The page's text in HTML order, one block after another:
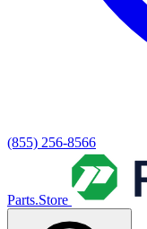
(855) 256-8566
Parts.Store